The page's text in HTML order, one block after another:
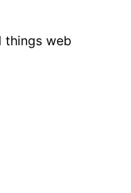
things web